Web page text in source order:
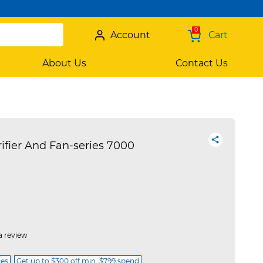
0 Cart
Account
About Us Contact Us
And Fan-series 7000
review
Get up to $300 off min. $799 spend